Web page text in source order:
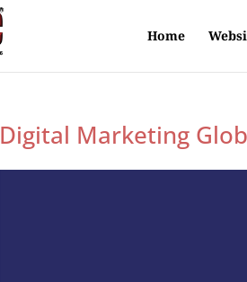
Home
Digital Marketing